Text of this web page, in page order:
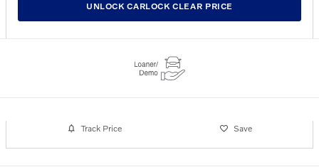
UNLOCK CARLOCK CLEAR PRICE
Track Price Save